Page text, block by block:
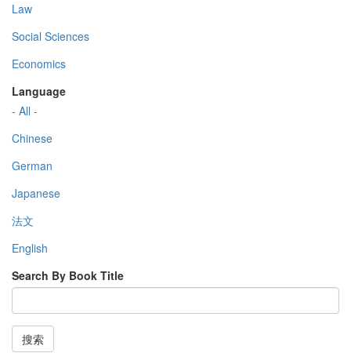
Law
Social Sciences
Economics
Language
- All -
Chinese
German
Japanese
法文
English
Search By Book Title
搜索